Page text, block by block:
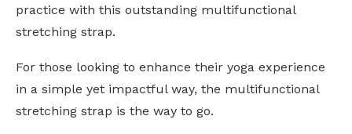
practice with this outstanding multifunctional
stretching strap.
For those looking to enhance their yoga experience
in a simple yet impactful way, the multifunctional
stretching strap is the way to go.